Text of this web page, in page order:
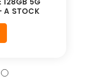
A STOCK